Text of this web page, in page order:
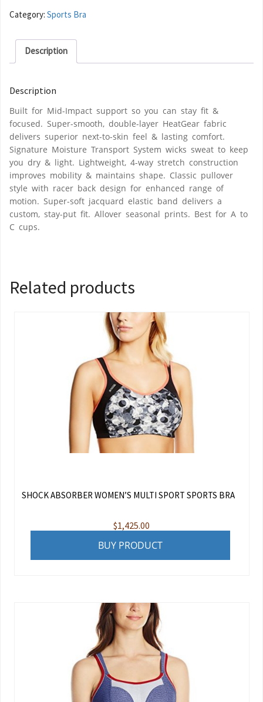
Category: Sports Bra
Description
Description
Built for Mid-Impact support so you can stay fit &
focused. Super-smooth, double-layer HeatGear fabric
delivers superior next-to-skin feel & lasting comfort.
Signature Moisture Transport System wicks sweat to keep
you dry & light. Lightweight, 4-way stretch construction
improves mobility & maintains shape. Classic pullover
style with racer back design for enhanced range of
motion. Super-soft jacquard elastic band delivers a
custom, stay-put fit. Allover seasonal prints. Best for A to
C cups.
Related products
SHOCK ABSORBER WOMEN’S MULTI SPORT SPORTS BRA
$1,425.00
BUY PRODUCT